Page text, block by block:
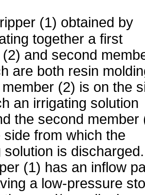
(1) obtained by
together a first
and second
are both resin
(2) is on the
an irrigating solution
the second member
side from which the
solution is discharged.
(1) has an inflow
a low-pressure